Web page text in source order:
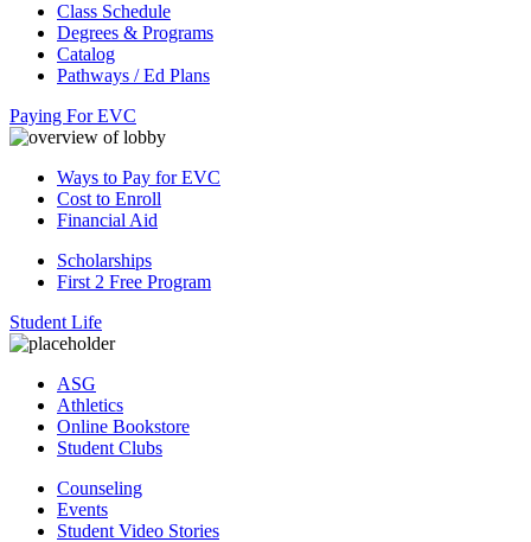
Class Schedule
Degrees & Programs
Catalog
Pathways / Ed Plans
Paying For EVC
Ways to Pay for EVC
Cost to Enroll
Financial Aid
Scholarships
First 2 Free Program
Student Life
ASG
Athletics
Online Bookstore
Student Clubs
Counseling
Events
Student Video Stories